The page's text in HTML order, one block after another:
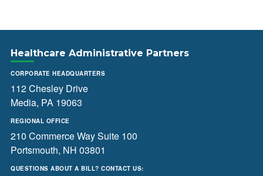
Healthcare Administrative Partners
CORPORATE HEADQUARTERS
112 Chesley Drive
Media, PA 19063
REGIONAL OFFICE
210 Commerce Way Suite 100
Portsmouth, NH 03801
QUESTIONS ABOUT A BILL? CONTACT US: